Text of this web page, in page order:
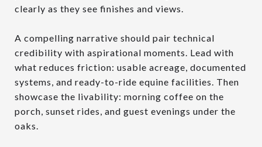
clearly as they see finishes and views.
A compelling narrative should pair technical
credibility with aspirational moments. Lead with
what reduces friction: usable acreage, documented
systems, and ready-to-ride equine facilities. Then
showcase the livability: morning coffee on the
porch, sunset rides, and guest evenings under the
oaks.